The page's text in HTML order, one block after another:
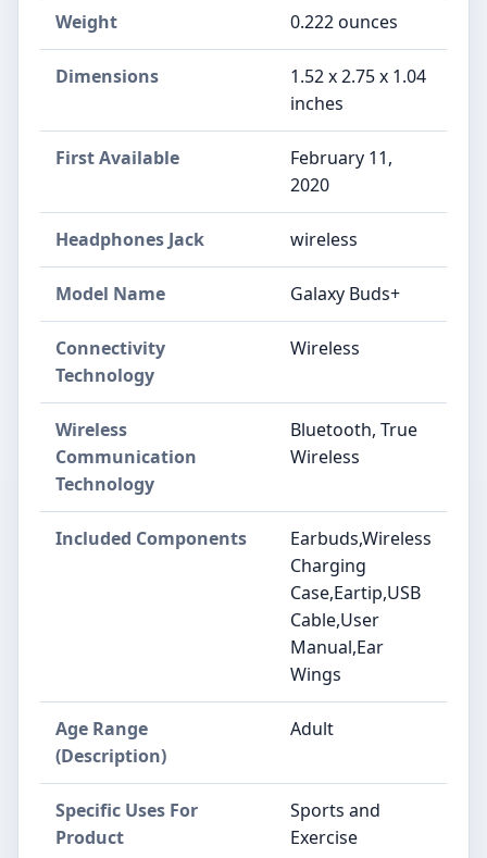
Weight 0.222 ounces
Dimensions
1.52 x 2.75 x 1.04
inches
First Available
February 11,
2020
Headphones Jack wireless
Model Name Galaxy Buds+
Connectivity
Technology
Wireless
Wireless
Communication
Technology
Bluetooth, True
Wireless
Included Components
Earbuds,Wireless
Charging
Case,Eartip,USB
Cable,User
Manual,Ear
Wings
Age Range
(Description)
Adult
Specific Uses For
Product
Sports and
Exercise